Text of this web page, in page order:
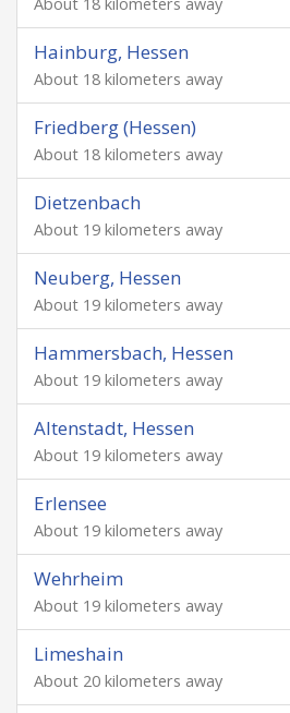
Hainburg, Hessen
About 18 kilometers away
Friedberg (Hessen)
About 18 kilometers away
Dietzenbach
About 19 kilometers away
Neuberg, Hessen
About 19 kilometers away
Hammersbach, Hessen
About 19 kilometers away
Altenstadt, Hessen
About 19 kilometers away
Erlensee
About 19 kilometers away
Wehrheim
About 19 kilometers away
Limeshain
About 20 kilometers away